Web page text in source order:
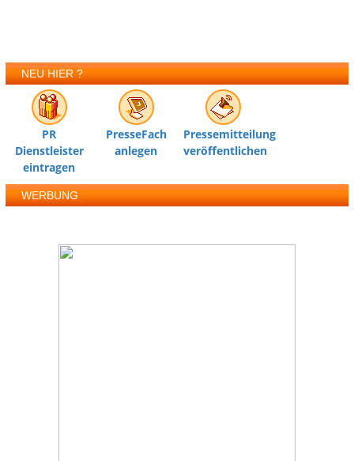
NEU HIER ?
PR
Dienstleister
eintragen
PresseFach
anlegen
Pressemitteilung
veröffentlichen
WERBUNG